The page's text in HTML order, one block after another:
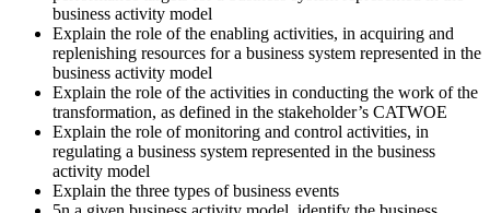
business activity model
Explain the role of the enabling activities, in acquiring and
replenishing resources for a business system represented in the
business activity model
Explain the role of the activities in conducting the work of the
transformation, as defined in the stakeholder’s CATWOE
Explain the role of monitoring and control activities, in
regulating a business system represented in the business
activity model
Explain the three types of business events